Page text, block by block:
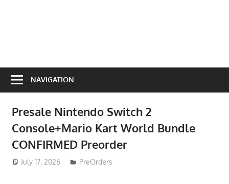
NAVIGATION
Presale Nintendo Switch 2
Console+Mario Kart World Bundle
CONFIRMED Preorder
July 17, 2026 ToyTropical
PreOrders